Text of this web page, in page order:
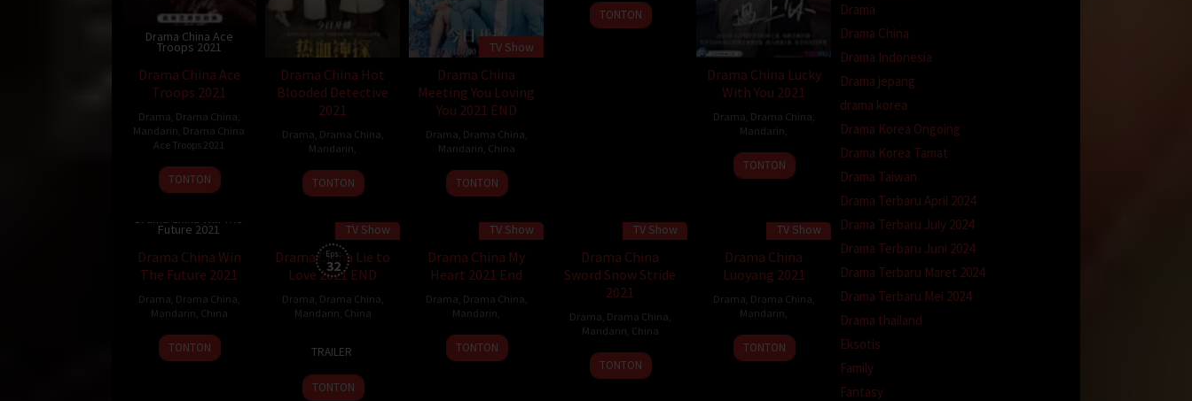
Drama China Ace
Troops 2021
Drama China Ace
Troops 2021
Drama Drama China
Mandarin Drama China
Ace Troops 2021
TONTON
Drama China Hot
Blooded Detective
2021
Drama Drama China
Mandarin
TONTON
TV Show
Drama China
Meeting You Loving
You 2021 END
Drama Drama China
Mandarin China
8
Dec
TONTON
TONTON
Drama China Lucky
With You 2021
Drama Drama China
Mandarin
TONTON
Drama China Win The
Future 2021
Drama China Win
The Future 2021
Drama Drama China
Mandarin China
TONTON
40 min
Eps:
32
TV Show
Drama China Lie to
Love 2021 END
Drama Drama China
Mandarin China
2021
TRAILER
TONTON
TV Show
Drama China My
Heart 2021 End
Drama Drama China
Mandarin
TONTON
TV Show
Drama China
Sword Snow Stride
2021
Drama Drama China
Mandarin China
TONTON
TV Show
Drama China
Luoyang 2021
Drama Drama China
Mandarin
TONTON
Drama
Drama China
Drama Indonesia
Drama jepang
drama korea
Drama Korea Ongoing
Drama Korea Tamat
Drama Taiwan
Drama Terbaru April 2024
Drama Terbaru July 2024
Drama Terbaru Juni 2024
Drama Terbaru Maret 2024
Drama Terbaru Mei 2024
Drama thailand
Eksotis
Family
Fantasy